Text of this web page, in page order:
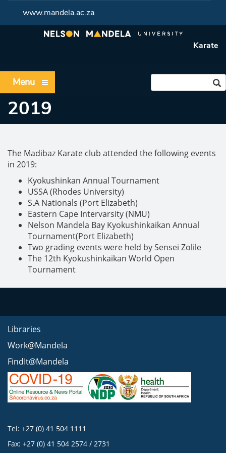
www.mandela.ac.za
Karate
Menu
2019
The Madibaz Karate club attended the following events
in 2019:
Kyokushinkan Annual Tournament
USSA (Rhodes University)
S.A Nationals (Port Elizabeth)
Eastern Cape Intervarsity (NMU)
Nelson Mandela Bay Kyokushinkaikan Annual
Tournament(Port Elizabeth)
Two grading events were held by Sensei Zolile
The 12th Kyokushinkaikan World Open
Tournament
Libraries
Work@Mandela
FindIt@Mandela
Tel: +27 (0) 41 504 1111
Fax: +27 (0) 41 504 2574 / 2731